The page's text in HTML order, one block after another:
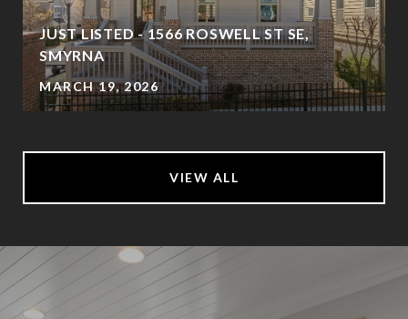
JUST LISTED - 1566 ROSWELL ST SE,
SMYRNA
MARCH 19, 2026
VIEW ALL